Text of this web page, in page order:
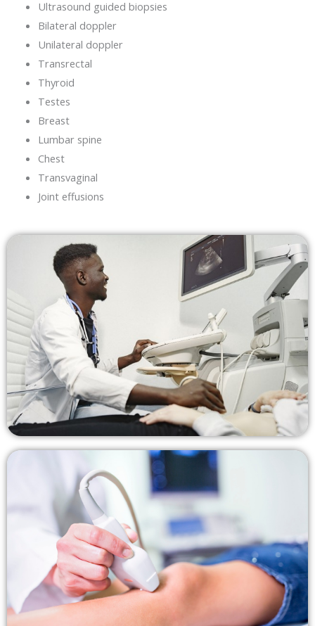
Ultrasound guided biopsies
Bilateral doppler
Unilateral doppler
Transrectal
Thyroid
Testes
Breast
Lumbar spine
Chest
Transvaginal
Joint effusions